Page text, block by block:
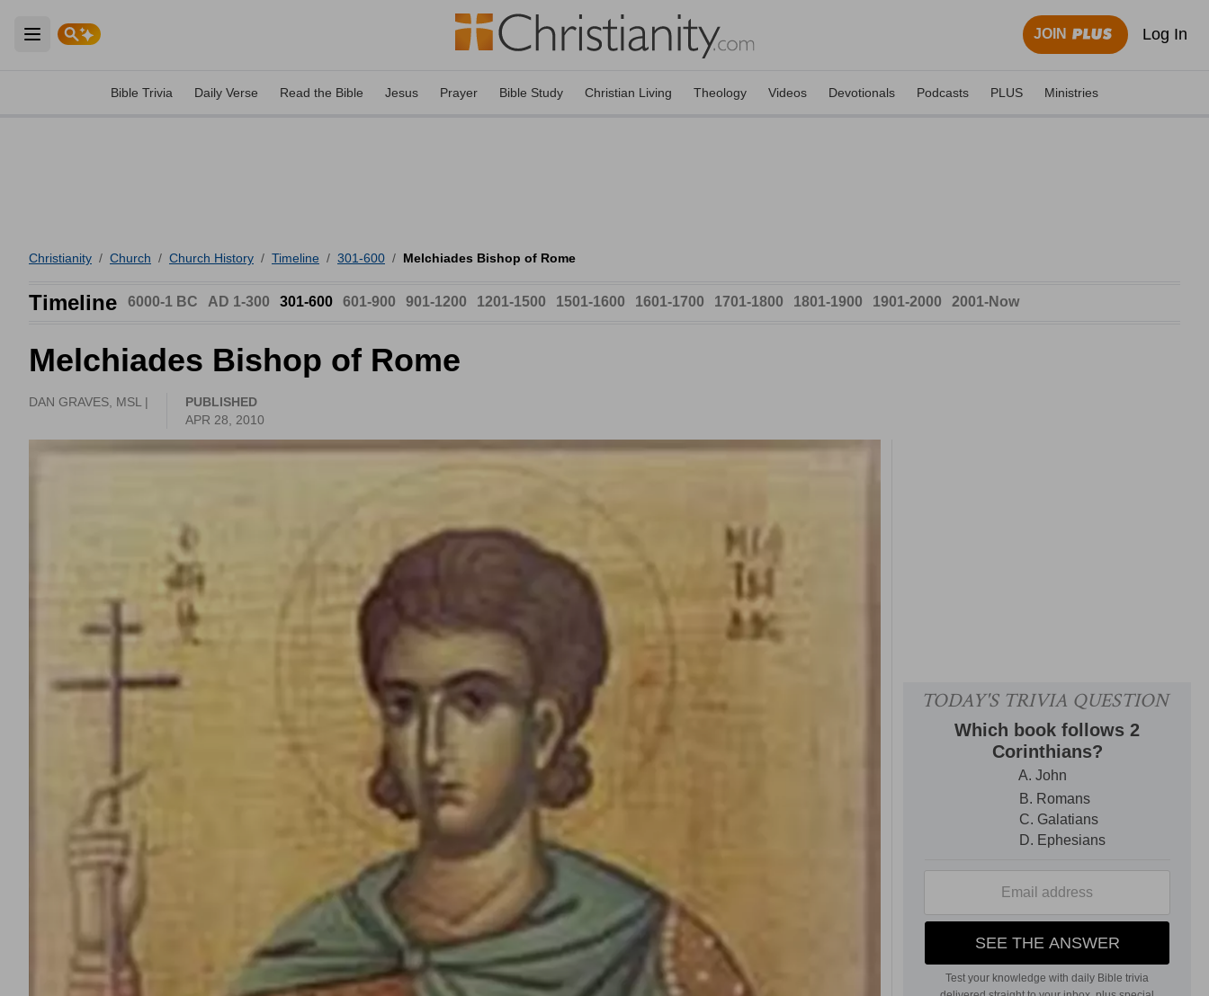
Open main menu
JOIN Log In
Bible Trivia Daily Verse Read the Bible Jesus Prayer Bible Study Christian Living Theology Videos Devotionals Podcasts PLUS Ministries
Christianity / Church / Church History / Timeline / 301-600 / Melchiades Bishop of Rome
Timeline 6000-1 BC AD 1-300 301-600 601-900 901-1200 1201-1500 1501-1600 1601-1700 1701-1800 1801-1900 1901-2000 2001-Now
Melchiades Bishop of Rome
DAN GRAVES, MSL |
PUBLISHED
APR 28, 2010